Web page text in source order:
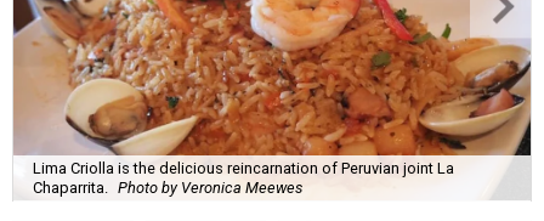
Lima Criolla is the delicious reincarnation of Peruvian joint La
Chaparrita.
Photo by Veronica Meewes